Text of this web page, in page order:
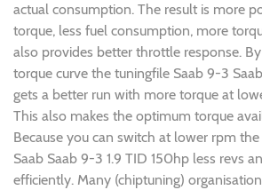
actual consumption. The result is more
torque, less fuel consumption, more
also provides better throttle response.
torque curve the tuningfile Saab 9-3
gets a better run with more torque at
This also makes the optimum torque
Because you can switch at lower rpm
Saab Saab 9-3 1.9 TID 150hp less revs
efficiently. Many (chiptuning)